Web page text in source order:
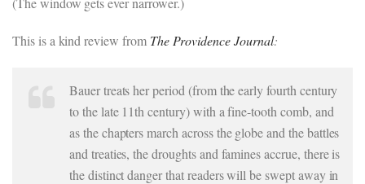
This is a kind review from The Providence Journal:
Bauer treats her period (from the early fourth century
to the late 11th century) with a fine-tooth comb, and
as the chapters march across the globe and the battles
and treaties, the droughts and famines accrue, there is
the distinct danger that readers will be swept away in